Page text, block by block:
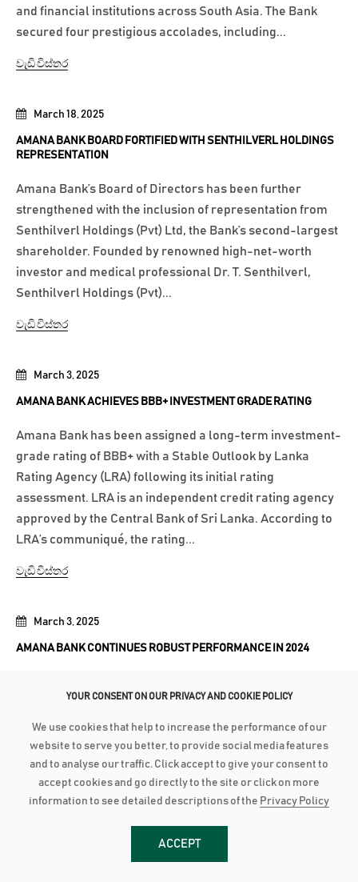
March 3, 2025
AMANA BANK CONTINUES ROBUST PERFORMANCE IN 2024
Impairment Deposit up by 16% with industry high CASA of
44% PBT up by 21% to close at LKR 2.8 billion as PAT grows
28% to reach LKR 1.8 bn Amana Bank PLC continued its
robust performance to conclude 2024 on a strong note as
the Bank recorded a Profit After...
March 3, 2025
AMANA BANK ACHIEVES BBB+ INVESTMENT GRADE RATING
Amana Bank has been assigned a long-term investment-
grade rating of BBB+ with a Stable Outlook by Lanka
Rating Agency (LRA) following its initial rating
assessment. LRA is an independent credit rating agency
approved by the Central Bank of Sri Lanka. According to
LRA’s communiqué, the rating...
වැඩි විස්තර
March 18, 2025
AMANA BANK BOARD FORTIFIED WITH SENTHILVERL HOLDINGS
REPRESENTATION
Amana Bank’s Board of Directors has been further
strengthened with the inclusion of representation from
Senthilverl Holdings (Pvt) Ltd, the Bank’s second-largest
shareholder. Founded by renowned high-net-worth
investor and medical professional Dr. T. Senthilverl,
Senthilverl Holdings (Pvt)...
වැඩි විස්තර
and financial institutions across South Asia. The Bank
secured four prestigious accolades, including...
වැඩි විස්තර
YOUR CONSENT ON OUR PRIVACY AND COOKIE POLICY
We use cookies that help to increase the performance of our
website to serve you better, to provide social media features
and to analyse our traffic. Click accept to give your consent to
accept cookies and go directly to the site or click on more
information to see detailed descriptions of the Privacy Policy
ACCEPT